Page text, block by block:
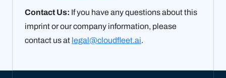
Contact Us: If you have any questions about this
imprint or our company information, please
contact us at legal@cloudfleet.ai.